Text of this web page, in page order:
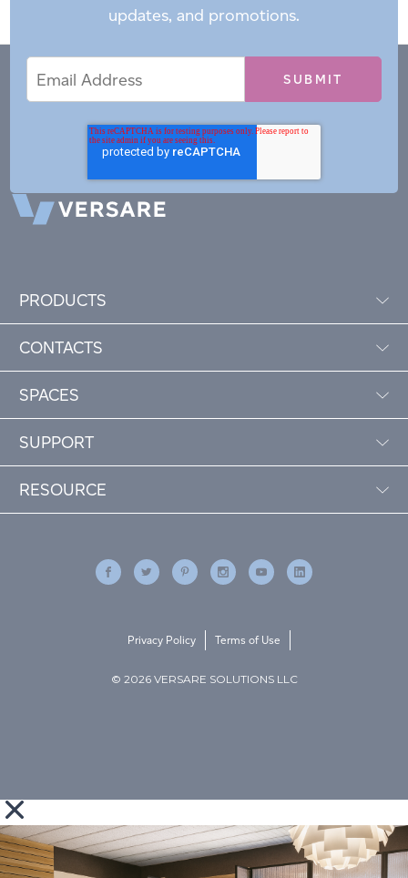
updates, and promotions.
Address
PRODUCTS
CONTACTS
SPACES
SUPPORT
RESOURCE
© 2026 VERSARE SOLUTIONS LLC
Privacy Policy Terms of Use